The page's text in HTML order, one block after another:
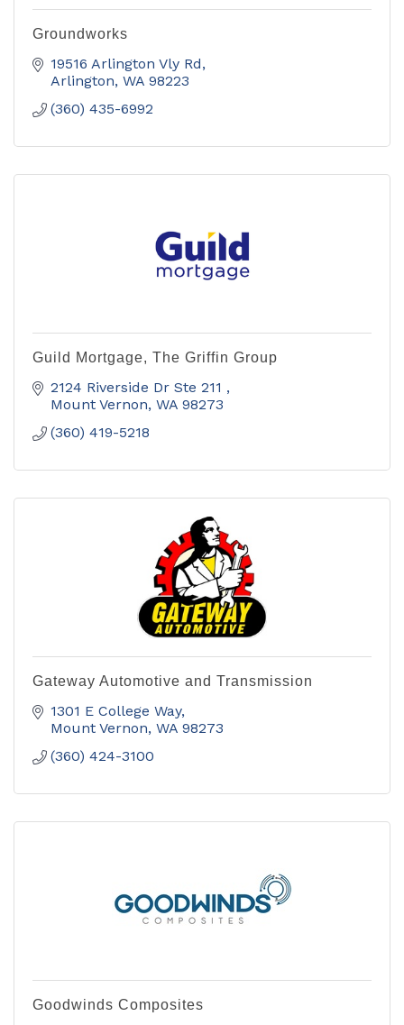
Groundworks
19516 Arlington Vly Rd
Arlington WA 98223
(360) 435-6992
Guild Mortgage, The Griffin Group
2124 Riverside Dr Ste 211
Mount Vernon WA 98273
(360) 419-5218
Gateway Automotive and Transmission
1301 E College Way
Mount Vernon WA 98273
(360) 424-3100
Goodwinds Composites